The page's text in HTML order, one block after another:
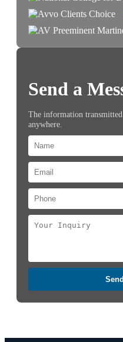
Send a
The information
anywhere.